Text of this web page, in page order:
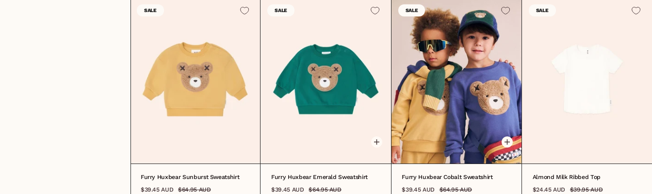
SALE
Furry Huxbear Sunburst Sweatshirt
$39.45 AUD
$64.95 AUD
SALE
3-6M6-12M 1 2 3 4 5
Furry Huxbear Emerald Sweatshirt
$39.45 AUD
$64.95 AUD
SALE
3-6M6-12M 1 2 4 5 7 8
Furry Huxbear Cobalt Sweatshirt
$39.45 AUD
$64.95 AUD
SALE
Almond Milk Ribbed Top
$24.45 AUD
$39.95 AUD